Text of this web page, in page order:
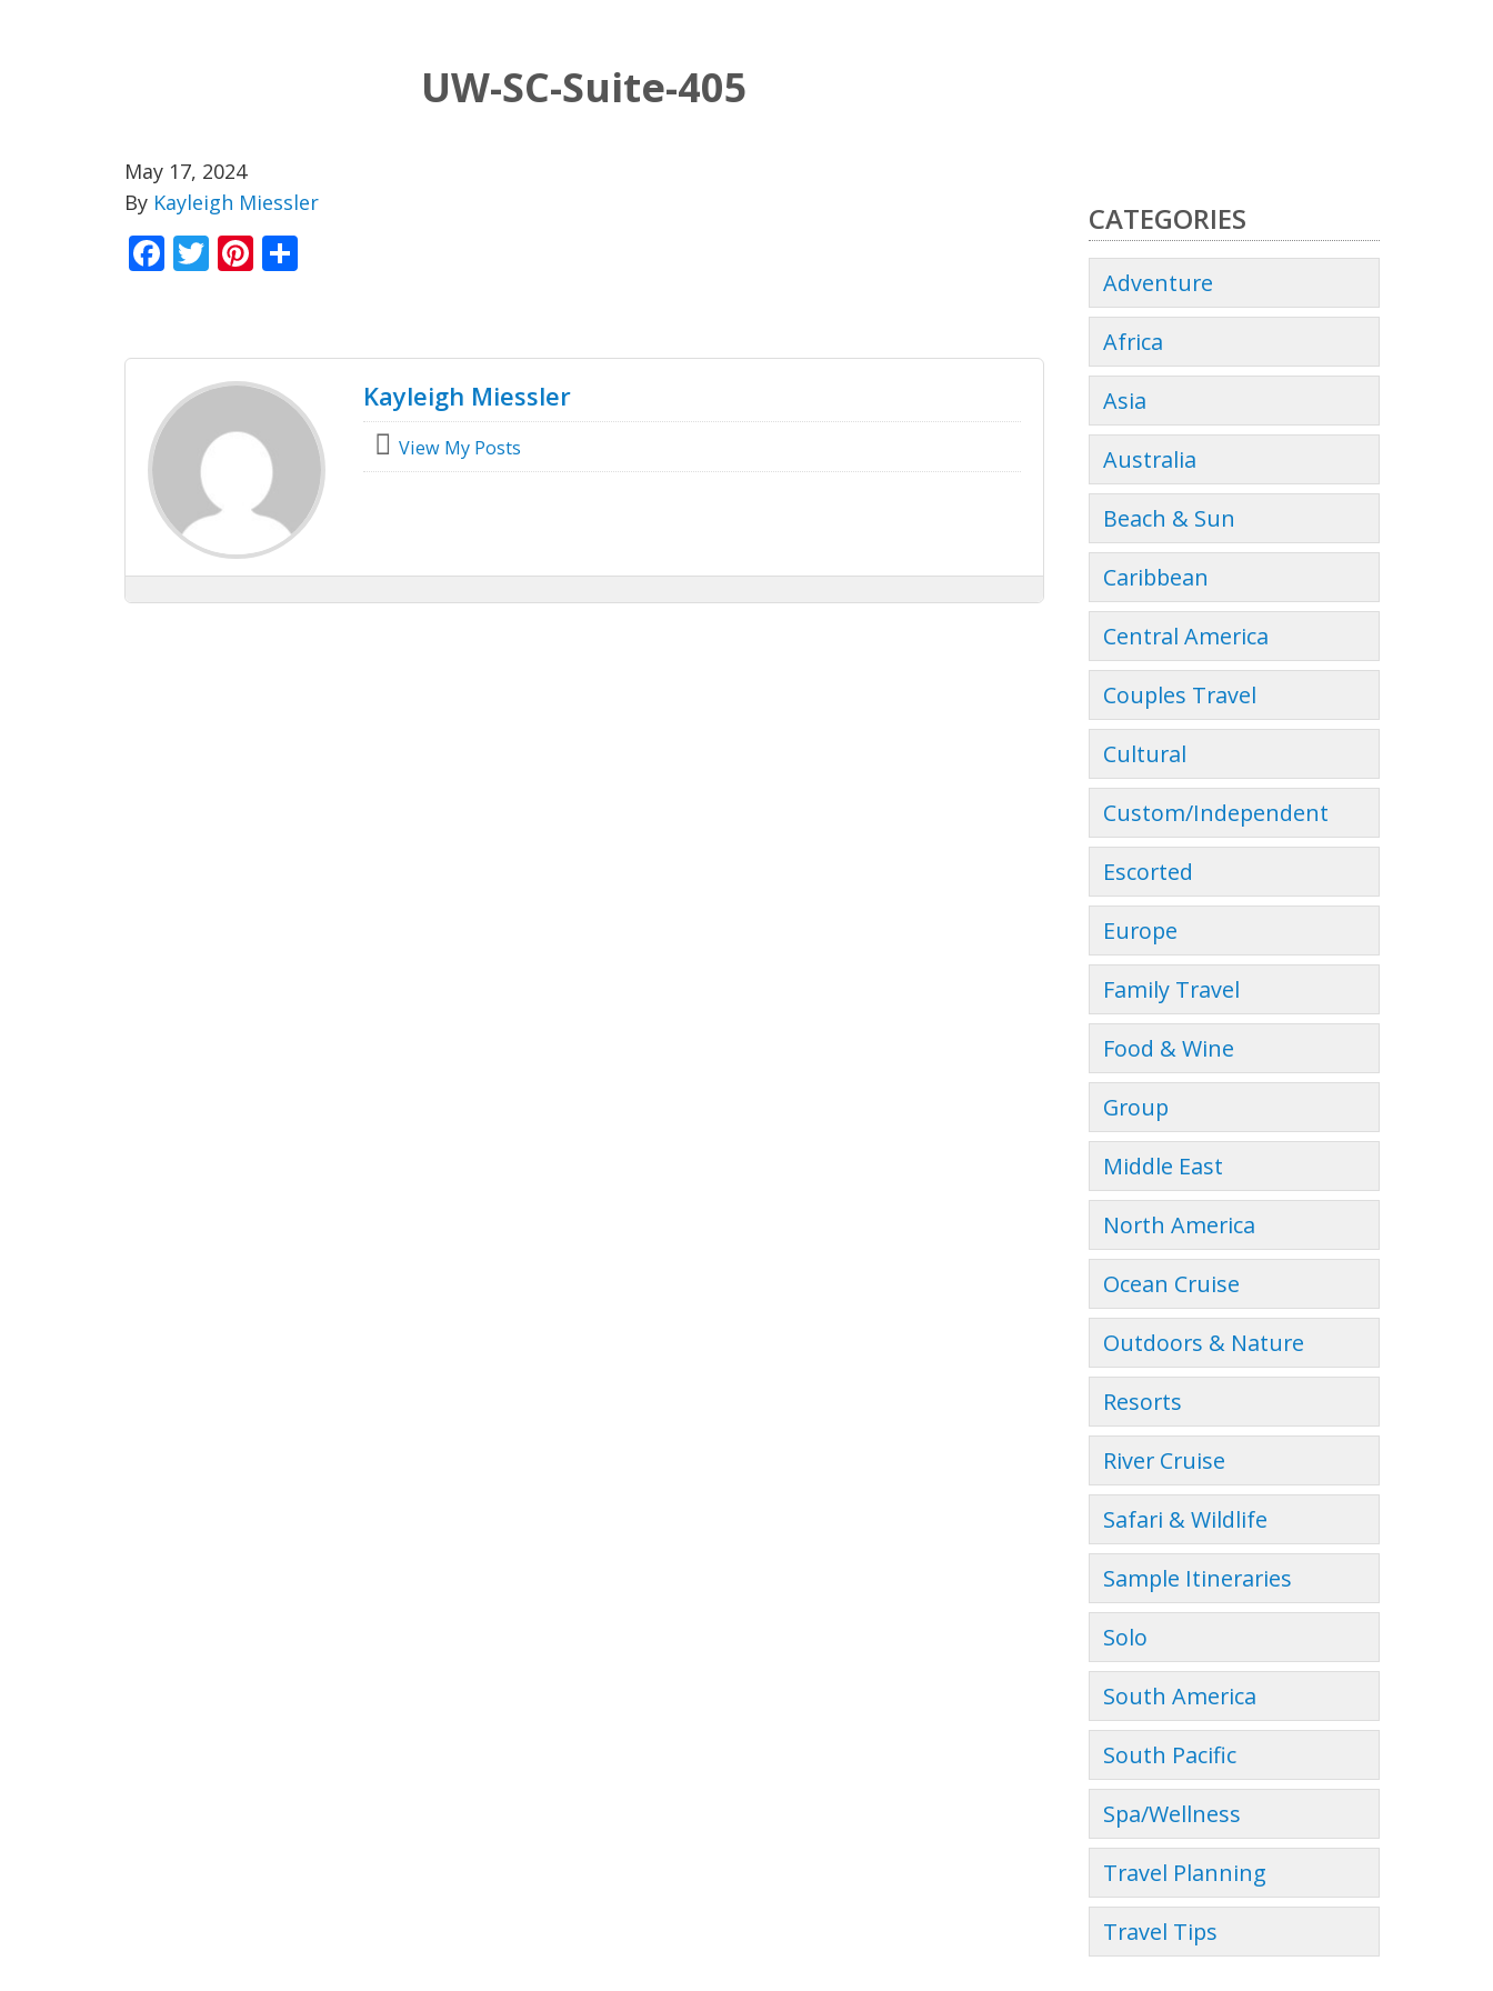
UW-SC-Suite-405
May 17, 2024
By Kayleigh Miessler
Facebook
TwitterPinterest
Kayleigh Miessler
View My Posts
CATEGORIES
Adventure
Africa
Asia
Australia
Beach & Sun
Caribbean
Central America
Couples Travel
Cultural
Custom/Independent
Escorted
Europe
Family Travel
Food & Wine
Group
Middle East
North America
Ocean Cruise
Outdoors & Nature
Resorts
River Cruise
Safari & Wildlife
Sample Itineraries
Solo
South America
South Pacific
Spa/Wellness
Travel Planning
Travel Tips